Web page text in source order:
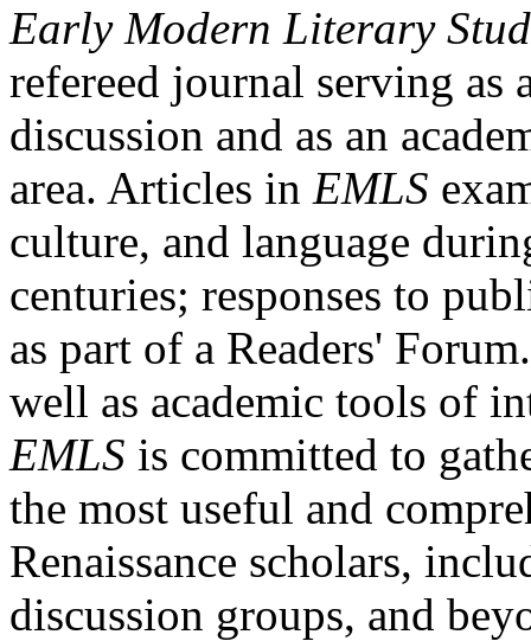
Early Modern Literary
refereed journal serving as
discussion and as an
area. Articles in EMLS
culture, and language
centuries; responses to
as part of a Readers'
well as academic tools of
EMLS is committed to
the most useful and
Renaissance scholars,
discussion groups, and